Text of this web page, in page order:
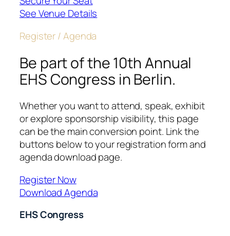
See Venue Details
Register / Agenda
Be part of the 10th Annual
EHS Congress in Berlin.
Whether you want to attend, speak, exhibit
or explore sponsorship visibility, this page
can be the main conversion point. Link the
buttons below to your registration form and
agenda download page.
Register Now
Download Agenda
EHS Congress